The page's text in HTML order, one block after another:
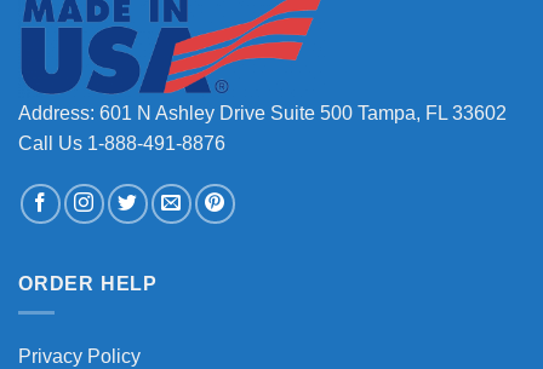
Address: 601 N Ashley Drive Suite 500 Tampa, FL 33602
Call Us 1-888-491-8876
ORDER HELP
Privacy Policy